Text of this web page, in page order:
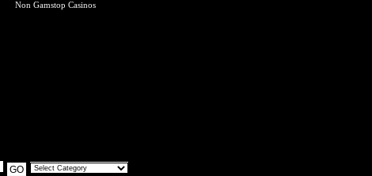
Non Gamstop Casinos
GO